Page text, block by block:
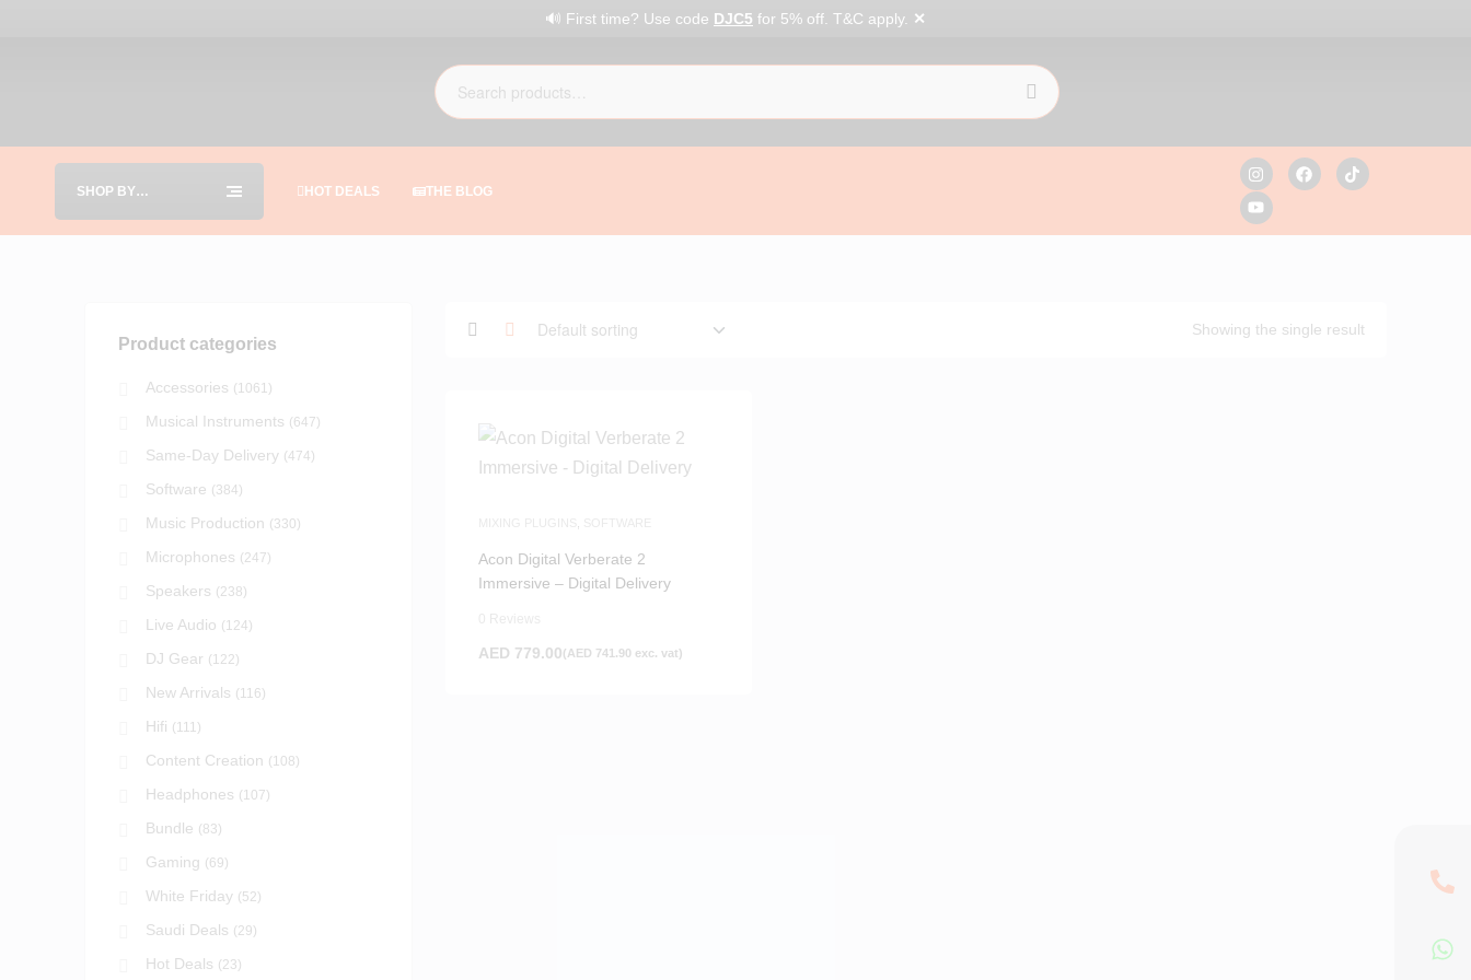
🔊 First time? Use code DJC5 for 5% off. T&C apply. ✕
SHOP BY
HOT DEALS THE BLOG
Showing the single result
Acon Digital Verberate 2
Immersive – Digital Delivery
AED 779.00(AED 741.90 exc. vat)
Product categories
Accessories (1061)
Musical Instruments (647)
Same-Day Delivery (474)
Software (384)
Music Production (330)
Microphones (247)
Speakers (238)
Live Audio (124)
DJ Gear (122)
New Arrivals (116)
Hifi (111)
Content Creation (108)
Headphones (107)
Bundle (83)
Gaming (69)
White Friday (52)
Saudi Deals (29)
Hot Deals (23)